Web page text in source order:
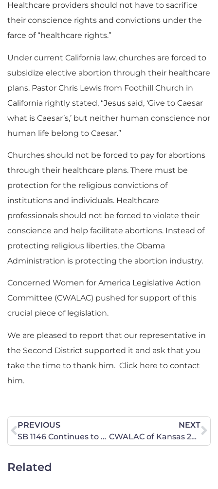
Healthcare providers should not have to sacrifice
their conscience rights and convictions under the
farce of “healthcare rights.”
Under current California law, churches are forced to
subsidize elective abortion through their healthcare
plans. Pastor Chris Lewis from Foothill Church in
California rightly stated, “Jesus said, ‘Give to Caesar
what is Caesar’s,’ but neither human conscience nor
human life belong to Caesar.”
Churches should not be forced to pay for abortions
through their healthcare plans. There must be
protection for the religious convictions of
institutions and individuals. Healthcare
professionals should not be forced to violate their
conscience and help facilitate abortions. Instead of
protecting religious liberties, the Obama
Administration is protecting the abortion industry.
Concerned Women for America Legislative Action
Committee (CWALAC) pushed for support of this
crucial piece of legislation.
We are pleased to report that our representative in
the Second District supported it and ask that you
take the time to thank him. Click here to contact
him.
PREVIOUS
SB 1146 Continues to Threaten Our Faith-Based Colleges … Act Now!
NEXT
CWALAC of Kansas 2016 Primary Election Voter Guide
Related